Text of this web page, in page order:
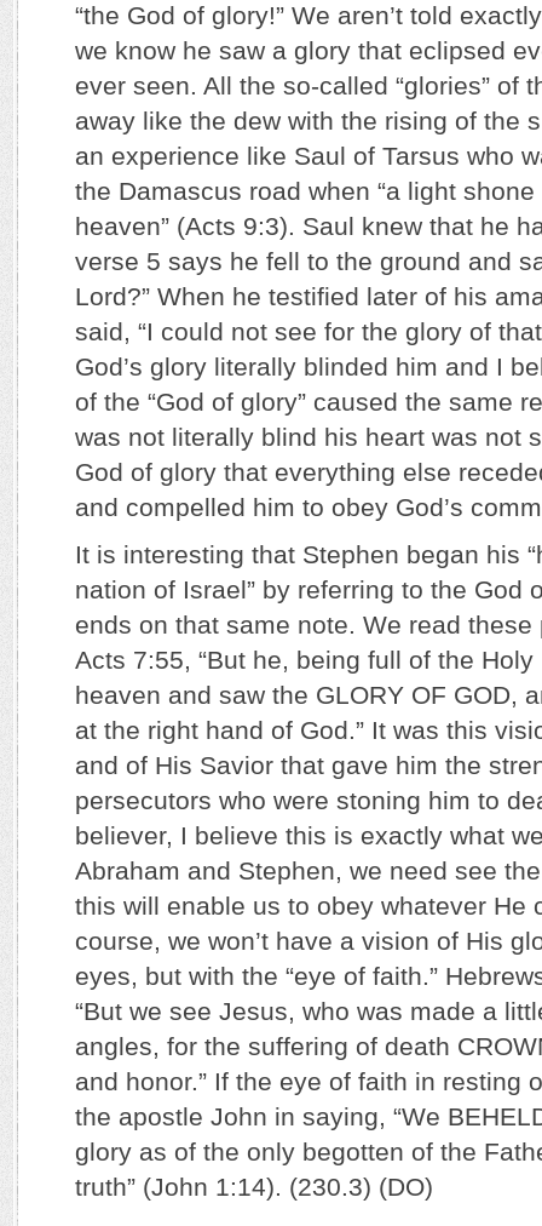
“the God of glory!” We aren’t told
we know he saw a glory that eclipsed
ever seen. All the so-called “glories” of
away like the dew with the rising of the
an experience like Saul of Tarsus who
the Damascus road when “a light
heaven” (Acts 9:3). Saul knew that he
verse 5 says he fell to the ground and
Lord?” When he testified later of his
said, “I could not see for the glory of
God’s glory literally blinded him and I
of the “God of glory” caused the same
was not literally blind his heart was not
God of glory that everything else
and compelled him to obey God’s
It is interesting that Stephen began his
nation of Israel” by referring to the God
ends on that same note. We read
Acts 7:55, “But he, being full of the
heaven and saw the GLORY OF GOD,
at the right hand of God.” It was this
and of His Savior that gave him the
persecutors who were stoning him to
believer, I believe this is exactly what
Abraham and Stephen, we need see
this will enable us to obey whatever He
course, we won’t have a vision of His
eyes, but with the “eye of faith.”
“But we see Jesus, who was made a
angles, for the suffering of death
and honor.” If the eye of faith in resting
the apostle John in saying, “We
glory as of the only begotten of the
truth” (John 1:14). (230.3) (DO)